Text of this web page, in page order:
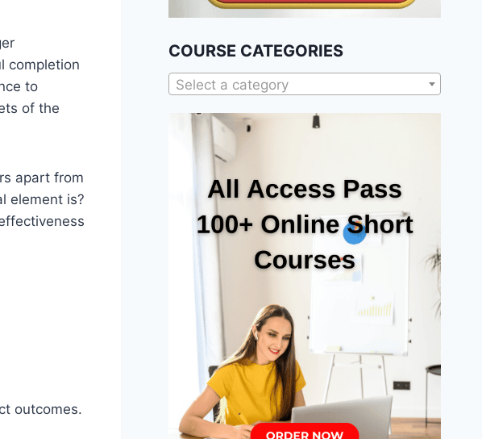
completion
to
of the
apart from
element is?
outcomes.
COURSE CATEGORIES
Select a category